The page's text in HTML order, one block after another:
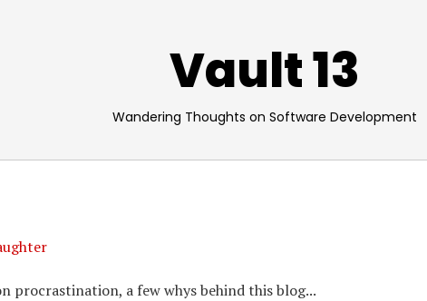
Vault 13
Wandering Thoughts on Software Development
procrastination, a few whys behind this blog...